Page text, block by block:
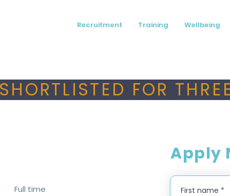
Recruitment Training Wellbeing
FOR
Full time
Apply
First name *